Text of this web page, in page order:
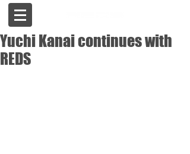
Yuchi Kanai continues with
REDS